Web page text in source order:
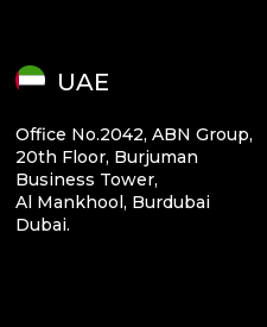
UAE
Office No.2042, ABN Group,
20th Floor, Burjuman
Business Tower,
Al Mankhool, Burdubai
Dubai.